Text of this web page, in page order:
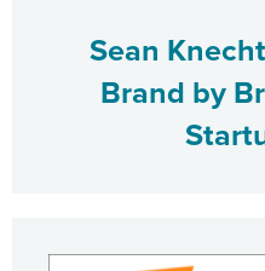
Sean
Brand by